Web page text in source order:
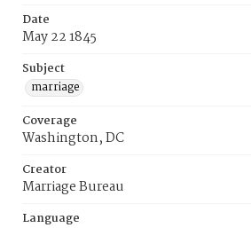
Date
May 22 1845
Subject
marriage
Coverage
Washington, DC
Creator
Marriage Bureau
Language